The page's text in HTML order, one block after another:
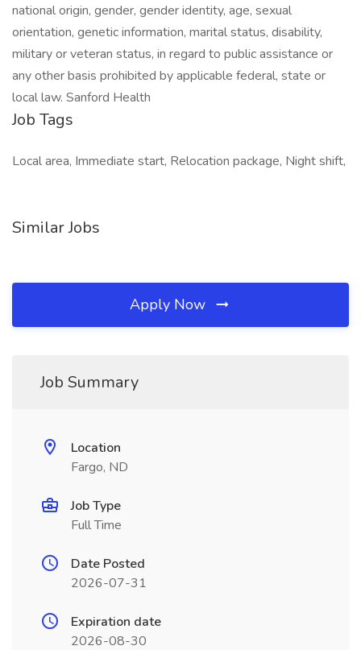
national origin, gender, gender identity, age, sexual
orientation, genetic information, marital status, disability,
military or veteran status, in regard to public assistance or
any other basis prohibited by applicable federal, state or
local law. Sanford Health
Job Tags
Local area, Immediate start, Relocation package, Night shift,
Similar Jobs
Apply Now
Job Summary
Location
Fargo, ND
Job Type
Full Time
Date Posted
2026-07-31
Expiration date
2026-08-30